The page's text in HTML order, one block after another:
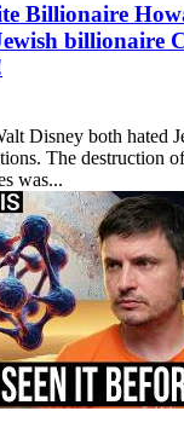
Billionaire
billionaire
Disney both hated
The destruction
was...